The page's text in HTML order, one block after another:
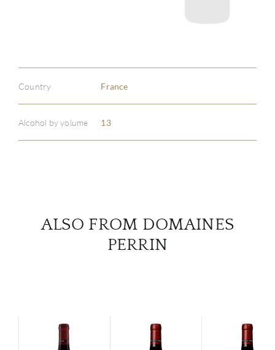
Country France
Alcohol by volume 13
ALSO FROM DOMAINES
PERRIN